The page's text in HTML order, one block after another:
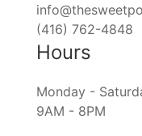
(416) 762-4848
Hours
Monday -
9AM - 8PM